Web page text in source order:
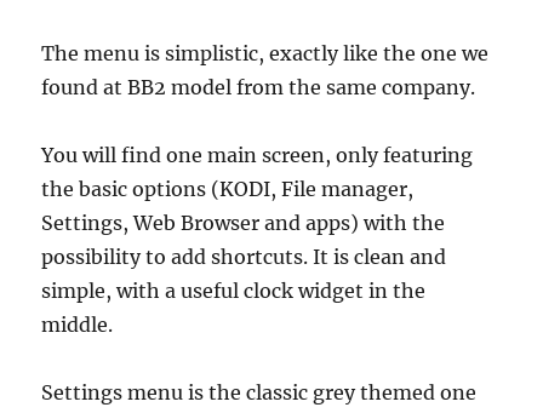
The menu is simplistic, exactly like the one we
found at BB2 model from the same company.
You will find one main screen, only featuring
the basic options (KODI, File manager,
Settings, Web Browser and apps) with the
possibility to add shortcuts. It is clean and
simple, with a useful clock widget in the
middle.
Settings menu is the classic grey themed one